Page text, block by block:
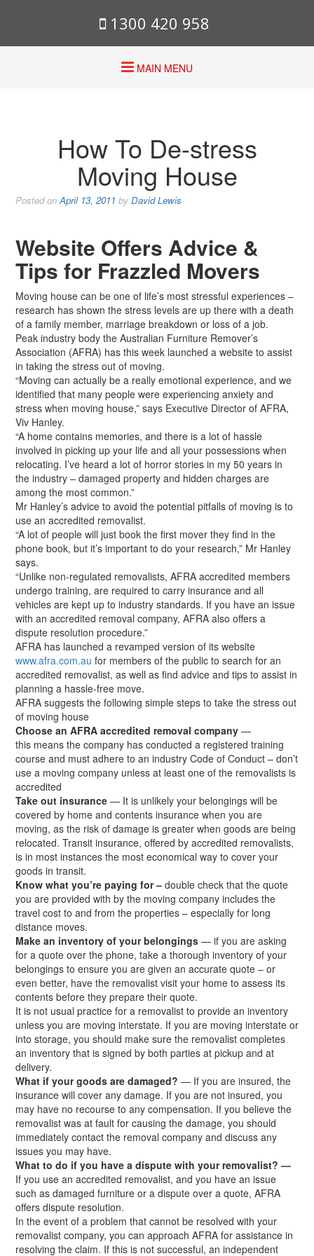
1300 420 958
MAIN MENU
How To De-stress
Moving House
Posted onApril 13, 2011 by David Lewis
Website Offers Advice &
Tips for Frazzled Movers
Moving house can be one of life’s most stressful experiences –
research has shown the stress levels are up there with a death
of a family member, marriage breakdown or loss of a job.
Peak industry body the Australian Furniture Remover’s
Association (AFRA) has this week launched a website to assist
in taking the stress out of moving.
“Moving can actually be a really emotional experience, and we
identified that many people were experiencing anxiety and
stress when moving house,” says Executive Director of AFRA,
Viv Hanley.
“A home contains memories, and there is a lot of hassle
involved in picking up your life and all your possessions when
relocating. I’ve heard a lot of horror stories in my 50 years in
the industry – damaged property and hidden charges are
among the most common.”
Mr Hanley’s advice to avoid the potential pitfalls of moving is to
use an accredited removalist.
“A lot of people will just book the first mover they find in the
phone book, but it’s important to do your research,” Mr Hanley
says.
“Unlike non-regulated removalists, AFRA accredited members
undergo training, are required to carry insurance and all
vehicles are kept up to industry standards. If you have an issue
with an accredited removal company, AFRA also offers a
dispute resolution procedure.”
AFRA has launched a revamped version of its website
www.afra.com.au for members of the public to search for an
accredited removalist, as well as find advice and tips to assist in
planning a hassle-free move.
AFRA suggests the following simple steps to take the stress out
of moving house
Choose an AFRA accredited removal company —
this means the company has conducted a registered training
course and must adhere to an industry Code of Conduct – don’t
use a moving company unless at least one of the removalists is
accredited
Take out insurance — It is unlikely your belongings will be
covered by home and contents insurance when you are
moving, as the risk of damage is greater when goods are being
relocated. Transit insurance, offered by accredited removalists,
is in most instances the most economical way to cover your
goods in transit.
Know what you’re paying for – double check that the quote
you are provided with by the moving company includes the
travel cost to and from the properties – especially for long
distance moves.
Make an inventory of your belongings — if you are asking
for a quote over the phone, take a thorough inventory of your
belongings to ensure you are given an accurate quote – or
even better, have the removalist visit your home to assess its
contents before they prepare their quote.
It is not usual practice for a removalist to provide an inventory
unless you are moving interstate. If you are moving interstate or
into storage, you should make sure the removalist completes
an inventory that is signed by both parties at pickup and at
delivery.
What if your goods are damaged? — If you are insured, the
insurance will cover any damage. If you are not insured, you
may have no recourse to any compensation. If you believe the
removalist was at fault for causing the damage, you should
immediately contact the removal company and discuss any
issues you may have.
What to do if you have a dispute with your removalist? —
If you use an accredited removalist, and you have an issue
such as damaged furniture or a dispute over a quote, AFRA
offers dispute resolution.
In the event of a problem that cannot be resolved with your
removalist company, you can approach AFRA for assistance in
resolving the claim. If this is not successful, an independent